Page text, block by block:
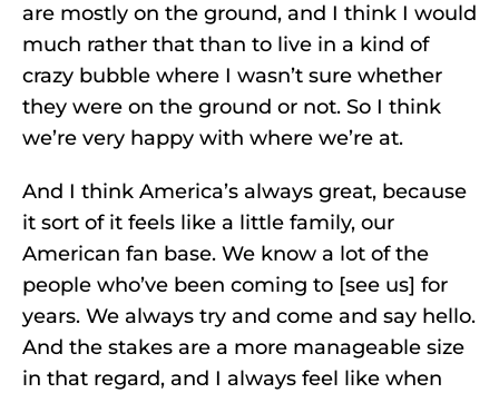
are mostly on the ground, and I think I would
much rather that than to live in a kind of
crazy bubble where I wasn’t sure whether
they were on the ground or not. So I think
we’re very happy with where we’re at.
And I think America’s always great, because
it sort of it feels like a little family, our
American fan base. We know a lot of the
people who’ve been coming to [see us] for
years. We always try and come and say hello.
And the stakes are a more manageable size
in that regard, and I always feel like when